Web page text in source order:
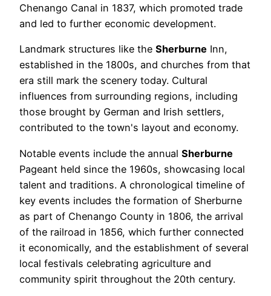
Chenango Canal in 1837, which promoted trade
and led to further economic development.
Landmark structures like the Sherburne Inn,
established in the 1800s, and churches from that
era still mark the scenery today. Cultural
influences from surrounding regions, including
those brought by German and Irish settlers,
contributed to the town's layout and economy.
Notable events include the annual Sherburne
Pageant held since the 1960s, showcasing local
talent and traditions. A chronological timeline of
key events includes the formation of Sherburne
as part of Chenango County in 1806, the arrival
of the railroad in 1856, which further connected
it economically, and the establishment of several
local festivals celebrating agriculture and
community spirit throughout the 20th century.